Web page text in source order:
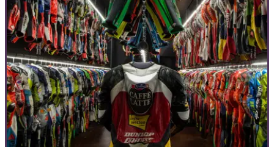
Past and future will collide when bikers gather at the National
Motorcycle Museum to talk about the future of two-wheelers